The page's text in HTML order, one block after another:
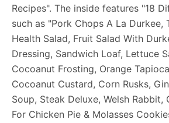
Recipes". The inside features "18
such as "Pork Chops A La Durkee,
Health Salad, Fruit Salad With
Dressing, Sandwich Loaf, Lettuce
Cocoanut Frosting, Orange
Cocoanut Custard, Corn Rusks,
Soup, Steak Deluxe, Welsh Rabbit,
For Chicken Pie & Molasses